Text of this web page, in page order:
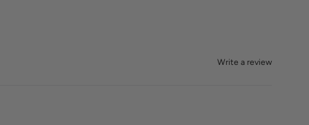
Write a review